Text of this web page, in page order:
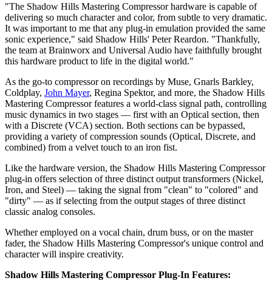
"The Shadow Hills Mastering Compressor hardware is capable of
delivering so much character and color, from subtle to very dramatic.
It was important to me that any plug-in emulation provided the same
sonic experience," said Shadow Hills' Peter Reardon. "Thankfully,
the team at Brainworx and Universal Audio have faithfully brought
this hardware product to life in the digital world."
As the go-to compressor on recordings by Muse, Gnarls Barkley,
Coldplay, John Mayer, Regina Spektor, and more, the Shadow Hills
Mastering Compressor features a world-class signal path, controlling
music dynamics in two stages — first with an Optical section, then
with a Discrete (VCA) section. Both sections can be bypassed,
providing a variety of compression sounds (Optical, Discrete, and
combined) from a velvet touch to an iron fist.
Like the hardware version, the Shadow Hills Mastering Compressor
plug-in offers selection of three distinct output transformers (Nickel,
Iron, and Steel) — taking the signal from "clean" to "colored" and
"dirty" — as if selecting from the output stages of three distinct
classic analog consoles.
Whether employed on a vocal chain, drum buss, or on the master
fader, the Shadow Hills Mastering Compressor's unique control and
character will inspire creativity.
Shadow Hills Mastering Compressor Plug-In Features: